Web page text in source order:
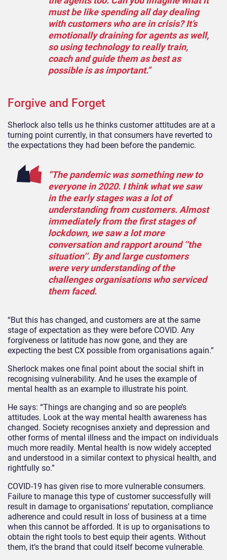
must be like spending all day dealing
with customers who are in crisis? It’s
emotionally draining for agents as well,
so using technology to really train,
coach and guide them as best as
possible is as important.”
Forgive and Forget
Sherlock also tells us he thinks customer attitudes are at a
turning point currently, in that consumers have reverted to
the expectations they had been before the pandemic.
“The pandemic was something new to
everyone in 2020. I think what we saw
in the early stages was a lot of
understanding from customers. Almost
immediately from the first stages of
lockdown, we saw a lot more
conversation and rapport around ‘’the
situation’’. By and large customers
were very understanding of the
challenges organisations who serviced
them faced.
“But this has changed, and customers are at the same
stage of expectation as they were before COVID. Any
forgiveness or latitude has now gone, and they are
expecting the best CX possible from organisations again.”
Sherlock makes one final point about the social shift in
recognising vulnerability. And he uses the example of
mental health as an example to illustrate his point.
He says: “Things are changing and so are people’s
attitudes. Look at the way mental health awareness has
changed. Society recognises anxiety and depression and
other forms of mental illness and the impact on individuals
much more readily. Mental health is now widely accepted
and understood in a similar context to physical health, and
rightfully so.”
COVID-19 has given rise to more vulnerable consumers.
Failure to manage this type of customer successfully will
result in damage to organisations’ reputation, compliance
adherence and could result in loss of business at a time
when this cannot be afforded. It is up to organisations to
obtain the right tools to best equip their agents. Without
them, it’s the brand that could itself become vulnerable.